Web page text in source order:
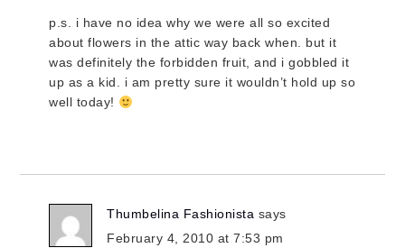
p.s. i have no idea why we were all so excited
about flowers in the attic way back when. but it
was definitely the forbidden fruit, and i gobbled it
up as a kid. i am pretty sure it wouldn’t hold up so
well today!
Thumbelina Fashionista says
February 4, 2010 at 7:53 pm